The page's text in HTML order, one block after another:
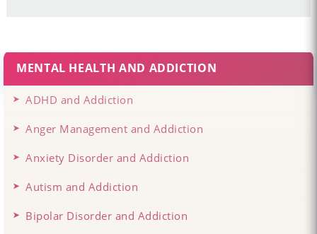
MENTAL HEALTH AND ADDICTION
ADHD and Addiction
Anger Management and Addiction
Anxiety Disorder and Addiction
Autism and Addiction
Bipolar Disorder and Addiction